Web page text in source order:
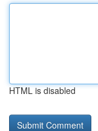
HTML is disabled